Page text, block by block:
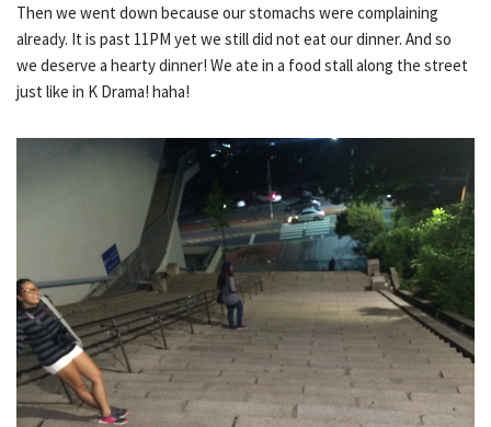
Then we went down because our stomachs were complaining
already. It is past 11PM yet we still did not eat our dinner. And so
we deserve a hearty dinner! We ate in a food stall along the street
just like in K Drama! haha!